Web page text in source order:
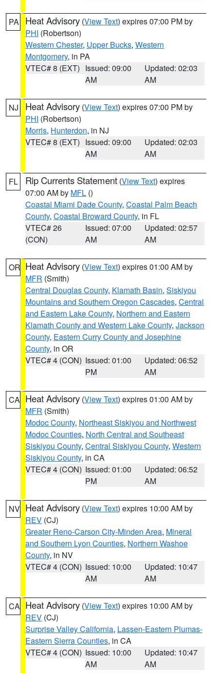
PA Heat Advisory (View Text) expires 07:00 PM by
PHI (Robertson)
Western Chester, Upper Bucks, Western
Montgomery, in PA
VTEC# 8 (EXT) Issued: 09:00
AM
Updated: 02:03
AM
NJ Heat Advisory (View Text) expires 07:00 PM by
PHI (Robertson)
Morris, Hunterdon, in NJ
VTEC# 8 (EXT) Issued: 09:00
AM
Updated: 02:03
AM
FL Rip Currents Statement (View Text) expires
07:00 AM by MFL ()
Coastal Miami Dade County, Coastal Palm Beach
County, Coastal Broward County, in FL
VTEC# 26
(CON)
Issued: 07:00
AM
Updated: 02:57
AM
OR Heat Advisory (View Text) expires 01:00 AM by
MFR (Smith)
Central Douglas County, Klamath Basin, Siskiyou
Mountains and Southern Oregon Cascades, Central
and Eastern Lake County, Northern and Eastern
Klamath County and Western Lake County, Jackson
County, Eastern Curry County and Josephine
County, in OR
VTEC# 4 (CON) Issued: 01:00
PM
Updated: 06:52
AM
CA Heat Advisory (View Text) expires 01:00 AM by
MFR (Smith)
Modoc County, Northeast Siskiyou and Northwest
Modoc Counties, North Central and Southeast
Siskiyou County, Central Siskiyou County, Western
Siskiyou County, in CA
VTEC# 4 (CON) Issued: 01:00
PM
Updated: 06:52
AM
NV Heat Advisory (View Text) expires 10:00 AM by
REV (CJ)
Greater Reno-Carson City-Minden Area, Mineral
and Southern Lyon Counties, Northern Washoe
County, in NV
VTEC# 4 (CON) Issued: 10:00
AM
Updated: 10:47
AM
CA Heat Advisory (View Text) expires 10:00 AM by
REV (CJ)
Surprise Valley California, Lassen-Eastern Plumas-
Eastern Sierra Counties, in CA
VTEC# 4 (CON) Issued: 10:00
AM
Updated: 10:47
AM